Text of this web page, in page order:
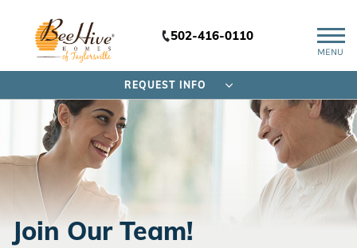
502-416-0110
MENU
REQUEST INFO
Join Our Team!